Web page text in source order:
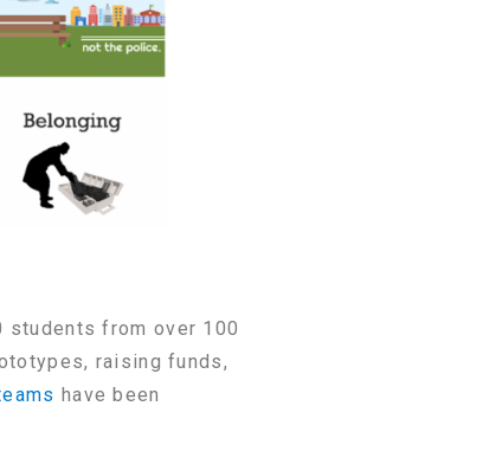
students from over 100
raising funds,
have been